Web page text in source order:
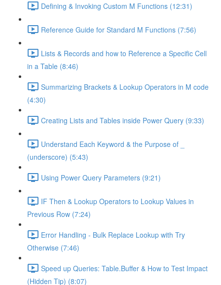
Defining & Invoking Custom M Functions (12:31)
Reference Guide for Standard M Functions (7:56)
Lists & Records and how to Reference a Specific Cell
in a Table (8:46)
Summarizing Brackets & Lookup Operators in M code
(4:30)
Creating Lists and Tables inside Power Query (9:33)
Understand Each Keyword & the Purpose of _
(underscore) (5:43)
Using Power Query Parameters (9:21)
IF Then & Lookup Operators to Lookup Values in
Previous Row (7:24)
Error Handling - Bulk Replace Lookup with Try
Otherwise (7:46)
Speed up Queries: Table.Buffer & How to Test Impact
(Hidden Tip) (8:07)